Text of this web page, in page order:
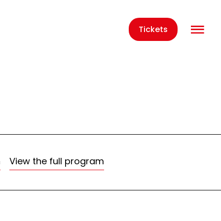
Tickets
View the full program